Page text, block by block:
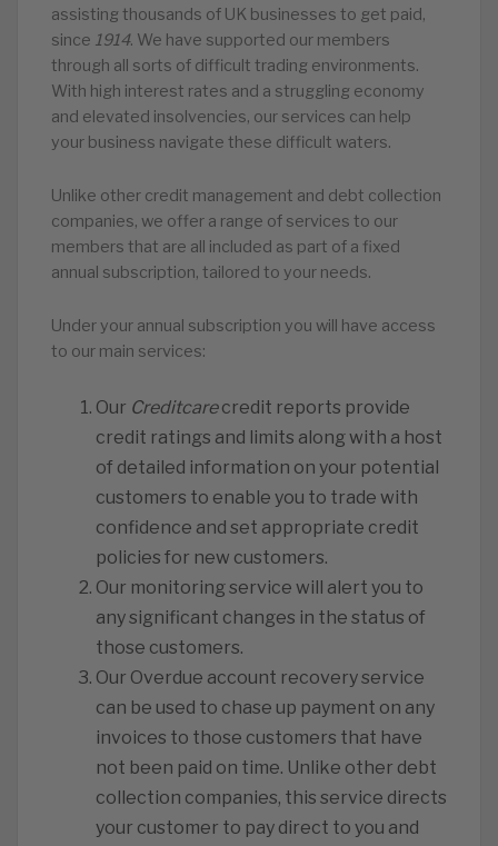
assisting thousands of UK businesses to get paid,
since 1914. We have supported our members
through all sorts of difficult trading environments.
With high interest rates and a struggling economy
and elevated insolvencies, our services can help
your business navigate these difficult waters.
Unlike other credit management and debt collection
companies, we offer a range of services to our
members that are all included as part of a fixed
annual subscription, tailored to your needs.
Under your annual subscription you will have access
to our main services:
Our Creditcarecredit reports provide
credit ratings and limits along with a host
of detailed information on your potential
customers to enable you to trade with
confidence and set appropriate credit
policies for new customers.
Our monitoring service will alert you to
any significant changes in the status of
those customers.
Our Overdue account recovery service
can be used to chase up payment on any
invoices to those customers that have
not been paid on time. Unlike other debt
collection companies, this service directs
your customer to pay direct to you and